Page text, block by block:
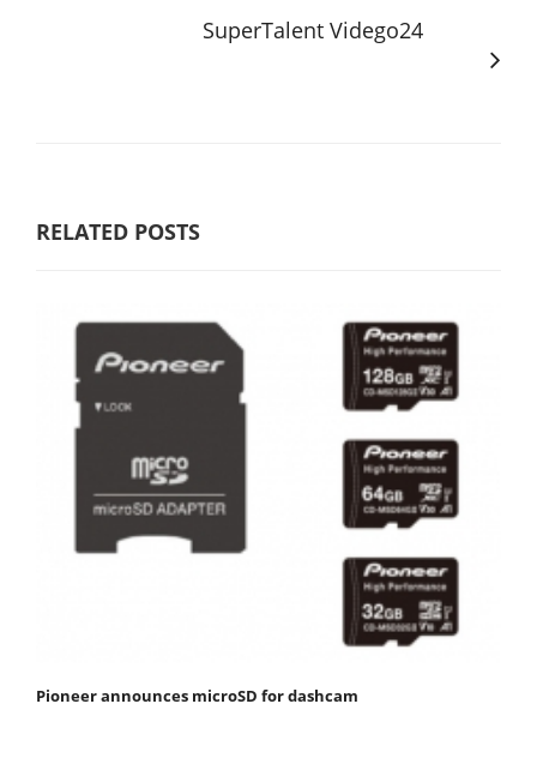
SuperTalent Vidego24
RELATED POSTS
Pioneer announces microSD for dashcam